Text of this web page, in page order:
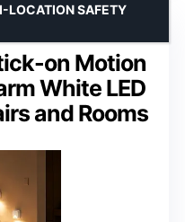
on Motion
White LED
and Rooms
LOCATION SAFETY